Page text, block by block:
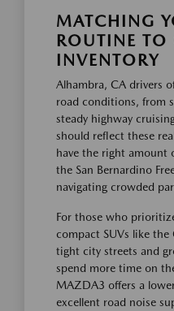
MATCHING
ROUTINE TO
INVENTORY
Alhambra, CA drivers
road conditions, from
steady highway
should reflect these
have the right amount
the San Bernardino
navigating crowded
For those who
compact SUVs like
tight city streets and
spend more time on
MAZDA3 offers a
excellent road noise